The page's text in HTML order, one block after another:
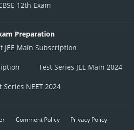
12th Exam
Preparation
JEE Main Subscription
Test Series JEE Main 2024
Series NEET 2024
Comment Policy Privacy Policy